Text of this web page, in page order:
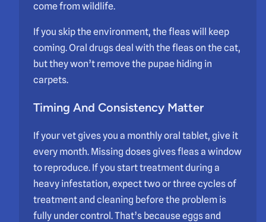
come from wildlife.
If you skip the environment, the fleas will keep
coming. Oral drugs deal with the fleas on the cat,
but they won’t remove the pupae hiding in
carpets.
Timing And Consistency Matter
If your vet gives you a monthly oral tablet, give it
every month. Missing doses gives fleas a window
to reproduce. If you start treatment during a
heavy infestation, expect two or three cycles of
treatment and cleaning before the problem is
fully under control. That’s because eggs and